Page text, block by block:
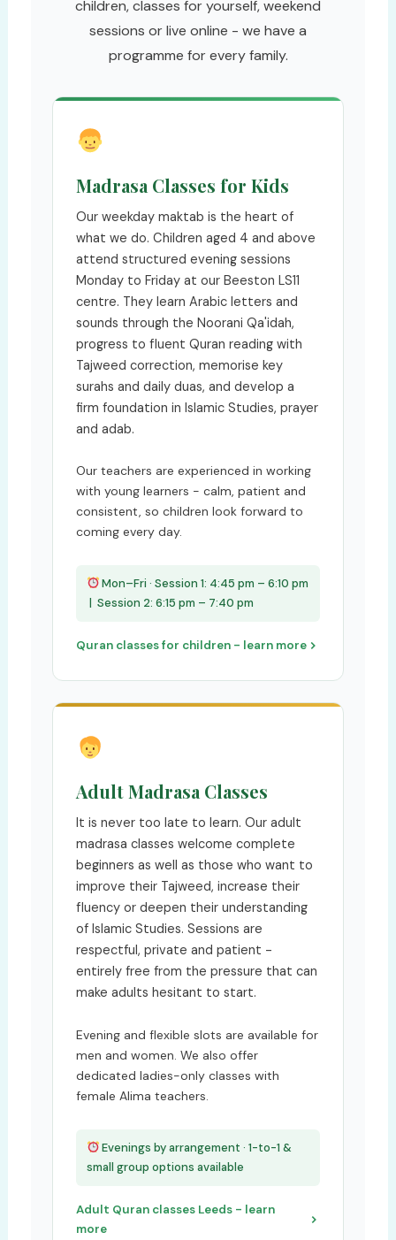
children, classes for yourself, weekend
sessions or live online - we have a
programme for every family.
Madrasa Classes for Kids
Our weekday maktab is the heart of
what we do. Children aged 4 and above
attend structured evening sessions
Monday to Friday at our Beeston LS11
centre. They learn Arabic letters and
sounds through the Noorani Qa'idah,
progress to fluent Quran reading with
Tajweed correction, memorise key
surahs and daily duas, and develop a
firm foundation in Islamic Studies, prayer
and adab.
Our teachers are experienced in working
with young learners - calm, patient and
consistent, so children look forward to
coming every day.
Mon–Fri · Session 1: 4:45 pm – 6:10 pm
| Session 2: 6:15 pm – 7:40 pm
Quran classes for children - learn more
Adult Madrasa Classes
It is never too late to learn. Our adult
madrasa classes welcome complete
beginners as well as those who want to
improve their Tajweed, increase their
fluency or deepen their understanding
of Islamic Studies. Sessions are
respectful, private and patient -
entirely free from the pressure that can
make adults hesitant to start.
Evening and flexible slots are available for
men and women. We also offer
dedicated ladies-only classes with
female Alima teachers.
Evenings by arrangement · 1-to-1 &
small group options available
Adult Quran classes Leeds - learn
more